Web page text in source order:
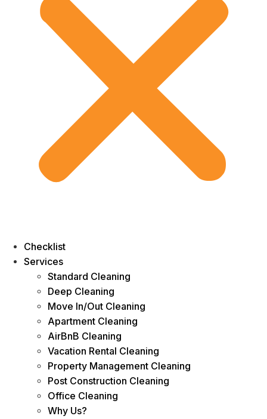
Checklist
Services
Standard Cleaning
Deep Cleaning
Move In/Out Cleaning
Apartment Cleaning
AirBnB Cleaning
Vacation Rental Cleaning
Property Management Cleaning
Post Construction Cleaning
Office Cleaning
Why Us?